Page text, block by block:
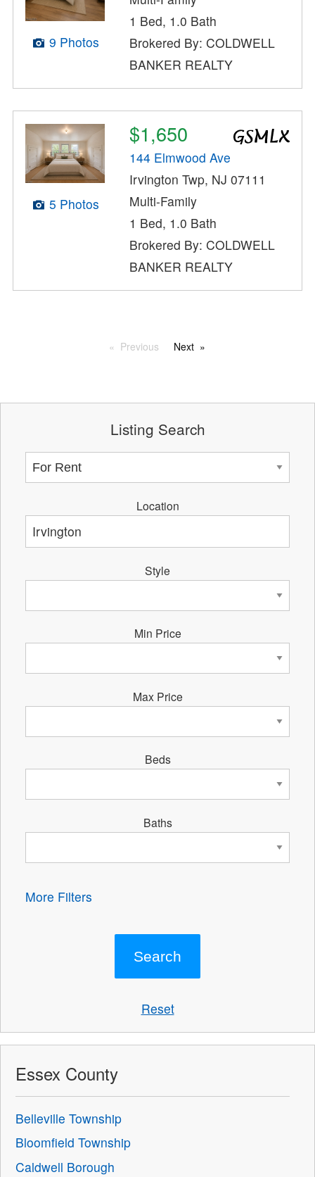
9 Photos
1 Bed, 1.0 Bath
Brokered By: COLDWELL
BANKER REALTY
5 Photos
$1,650
144 Elmwood Ave
Irvington Twp, NJ 07111
Multi-Family
1 Bed, 1.0 Bath
Brokered By: COLDWELL
BANKER REALTY
Previous Next
Listing Search
Location
Style
Min Price
Max Price
Beds
Baths
More Filters
Reset
Essex County
Belleville Township
Bloomfield Township
Caldwell Borough